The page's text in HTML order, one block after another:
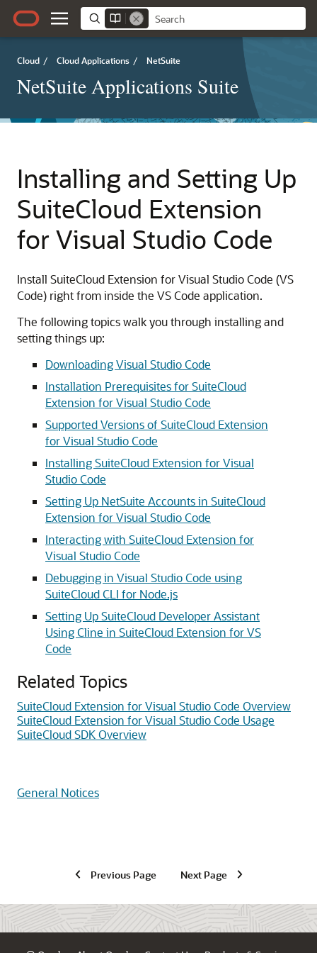
Cloud / Cloud Applications / NetSuite
NetSuite Applications Suite
Installing and Setting Up
SuiteCloud Extension
for Visual Studio Code
Install SuiteCloud Extension for Visual Studio Code (VS
Code) right from inside the VS Code application.
The following topics walk you through installing and
setting things up:
Downloading Visual Studio Code
Installation Prerequisites for SuiteCloud
Extension for Visual Studio Code
Supported Versions of SuiteCloud Extension
for Visual Studio Code
Installing SuiteCloud Extension for Visual
Studio Code
Setting Up NetSuite Accounts in SuiteCloud
Extension for Visual Studio Code
Interacting with SuiteCloud Extension for
Visual Studio Code
Debugging in Visual Studio Code using
SuiteCloud CLI for Node.js
Setting Up SuiteCloud Developer Assistant
Using Cline in SuiteCloud Extension for VS
Code
Related Topics
SuiteCloud Extension for Visual Studio Code Overview
SuiteCloud Extension for Visual Studio Code Usage
SuiteCloud SDK Overview
General Notices
Previous Page Next Page